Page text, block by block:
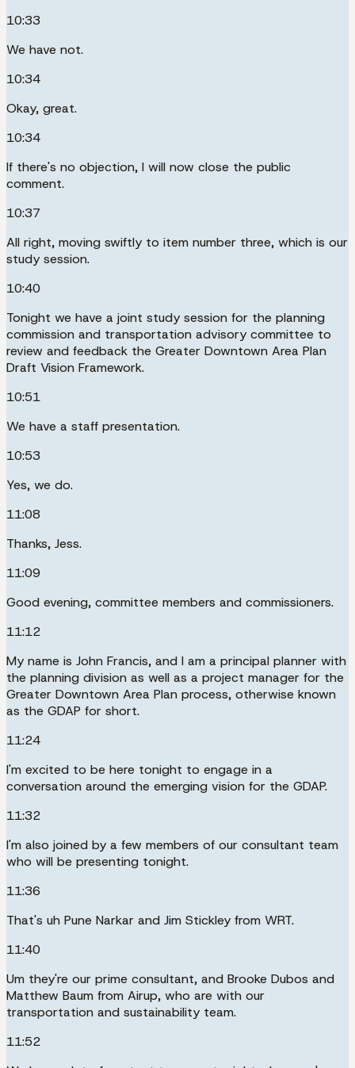
10:33
We have not.
10:34
Okay, great.
10:34
If there's no objection, I will now close the public
comment.
10:37
All right, moving swiftly to item number three, which is our
study session.
10:40
Tonight we have a joint study session for the planning
commission and transportation advisory committee to
review and feedback the Greater Downtown Area Plan
Draft Vision Framework.
10:51
We have a staff presentation.
10:53
Yes, we do.
11:08
Thanks, Jess.
11:09
Good evening, committee members and commissioners.
11:12
My name is John Francis, and I am a principal planner with
the planning division as well as a project manager for the
Greater Downtown Area Plan process, otherwise known
as the GDAP for short.
11:24
I'm excited to be here tonight to engage in a
conversation around the emerging vision for the GDAP.
11:32
I'm also joined by a few members of our consultant team
who will be presenting tonight.
11:36
That's uh Pune Narkar and Jim Stickley from WRT.
11:40
Um they're our prime consultant, and Brooke Dubos and
Matthew Baum from Airup, who are with our
transportation and sustainability team.
11:52